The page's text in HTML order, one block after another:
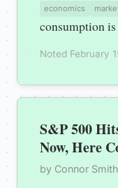
economics
consumption
Noted February
S&P 500
Now, Here
by Connor